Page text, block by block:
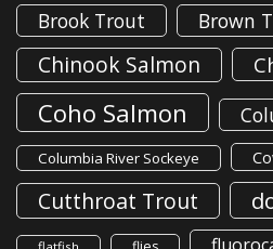
Brook Trout
Brown
Chinook Salmon
Coho Salmon
Columbia River Sockeye
Cutthroat Trout